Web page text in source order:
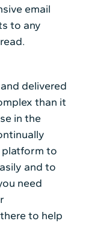
email
to any
delivered
than it
in the
platform to
and to
need
to help